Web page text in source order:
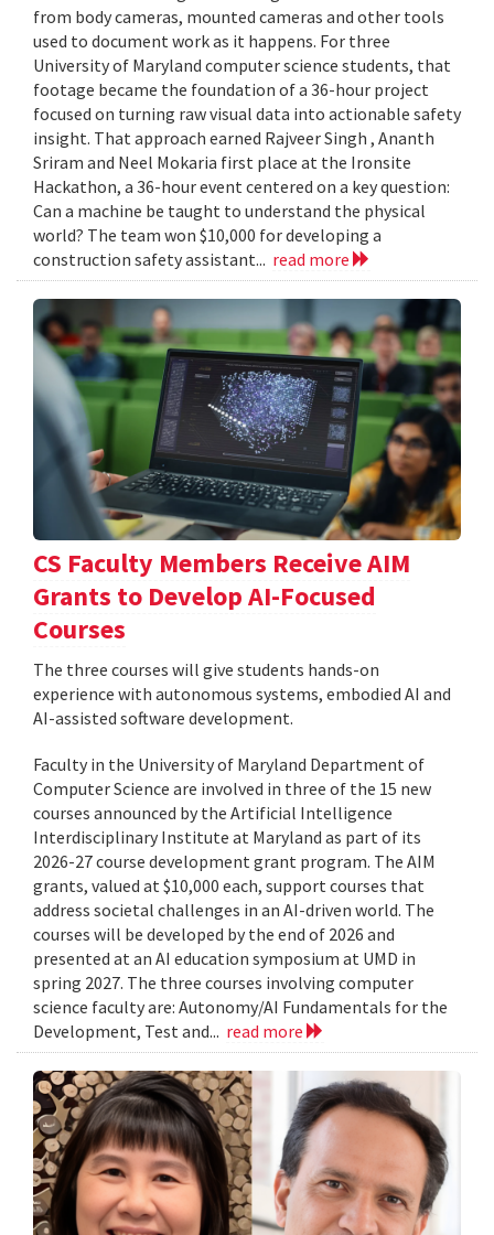
from body cameras, mounted cameras and other tools
used to document work as it happens. For three
University of Maryland computer science students, that
footage became the foundation of a 36-hour project
focused on turning raw visual data into actionable safety
insight. That approach earned Rajveer Singh , Ananth
Sriram and Neel Mokaria first place at the Ironsite
Hackathon, a 36-hour event centered on a key question:
Can a machine be taught to understand the physical
world? The team won $10,000 for developing a
construction safety assistant... read more
CS Faculty Members Receive AIM
Grants to Develop AI-Focused
Courses
The three courses will give students hands-on
experience with autonomous systems, embodied AI and
AI-assisted software development.
Faculty in the University of Maryland Department of
Computer Science are involved in three of the 15 new
courses announced by the Artificial Intelligence
Interdisciplinary Institute at Maryland as part of its
2026-27 course development grant program. The AIM
grants, valued at $10,000 each, support courses that
address societal challenges in an AI-driven world. The
courses will be developed by the end of 2026 and
presented at an AI education symposium at UMD in
spring 2027. The three courses involving computer
science faculty are: Autonomy/AI Fundamentals for the
Development, Test and... read more